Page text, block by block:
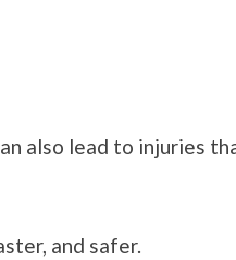
also lead to injuries
and safer.